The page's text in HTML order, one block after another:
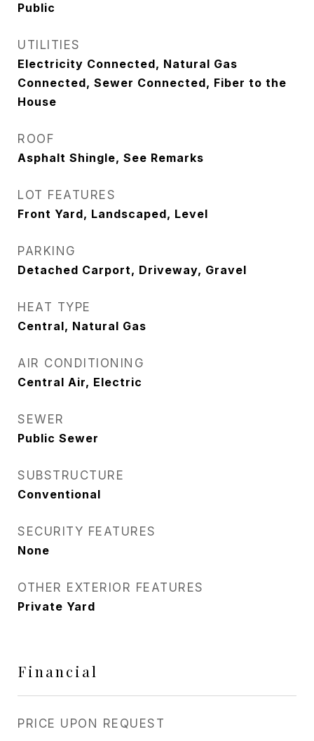
Public
UTILITIES
Electricity Connected, Natural Gas
Connected, Sewer Connected, Fiber to the
House
ROOF
Asphalt Shingle, See Remarks
LOT FEATURES
Front Yard, Landscaped, Level
PARKING
Detached Carport, Driveway, Gravel
HEAT TYPE
Central, Natural Gas
AIR CONDITIONING
Central Air, Electric
SEWER
Public Sewer
SUBSTRUCTURE
Conventional
SECURITY FEATURES
None
OTHER EXTERIOR FEATURES
Private Yard
Financial
PRICE UPON REQUEST